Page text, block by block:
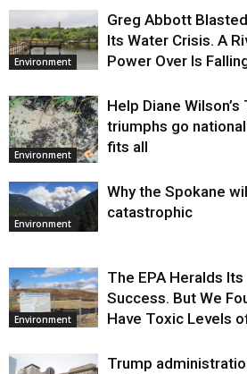
Environment
Greg Abbott
Its Water Crisis. A
Power Over Is
Environment
Help Diane
triumphs go
fits all
Environment
Why the Spokane
catastrophic
Environment
The EPA Heralds
Success. But We
Have Toxic Levels
Trump